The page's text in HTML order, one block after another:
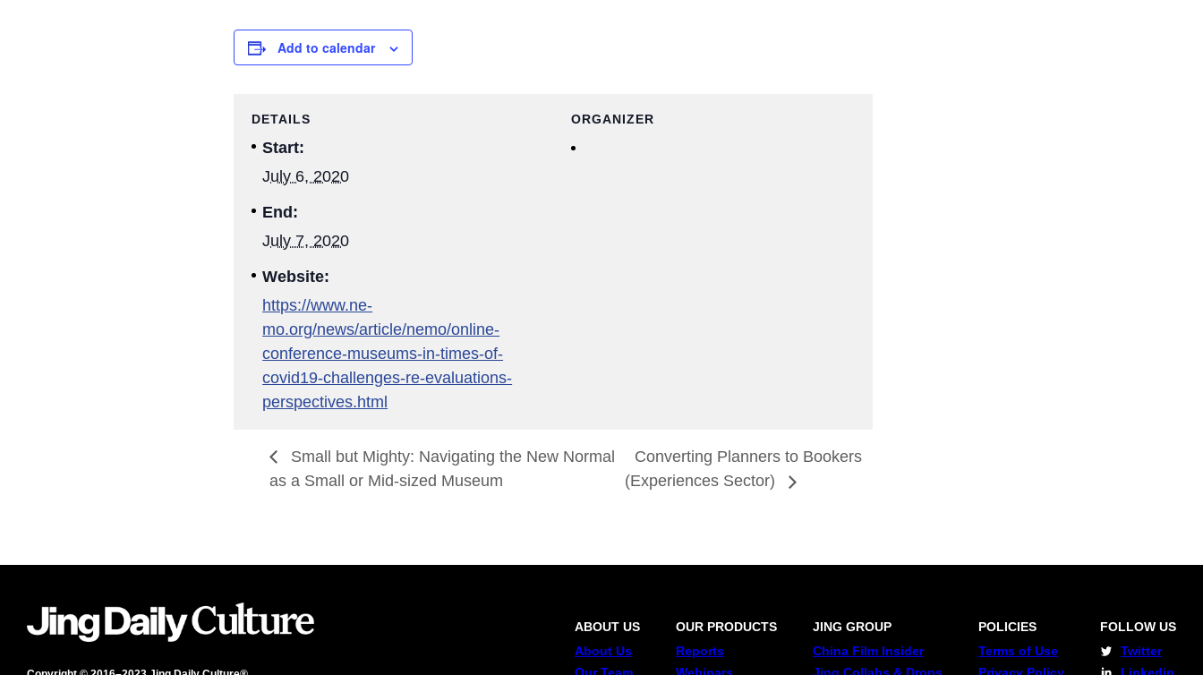
Add to calendar
DETAILS
Start:
July 6, 2020
End:
July 7, 2020
Website:
https://www.ne-
mo.org/news/article/nemo/online-
conference-museums-in-times-of-
covid19-challenges-re-evaluations-
perspectives.html
ORGANIZER
Small but Mighty: Navigating the New Normal
as a Small or Mid-sized Museum
Converting Planners to Bookers
(Experiences Sector)
ABOUT US
About Us
OUR PRODUCTS
Reports
JING GROUP
China Film Insider
POLICIES
Terms of Use
FOLLOW US
Twitter